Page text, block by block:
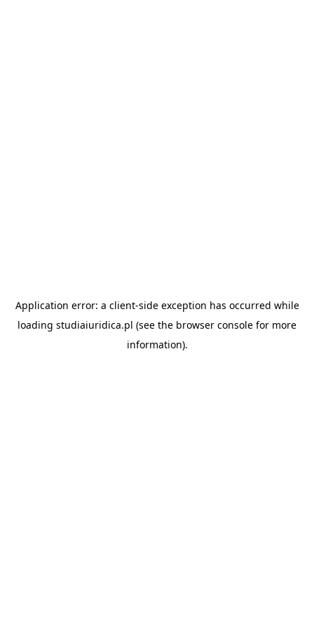
Application error: a client-side exception has occurred while
loading studiaiuridica.pl (see the browser console for more
information).